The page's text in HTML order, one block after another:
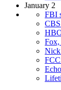
January 2
FBI
Fox,
Nick